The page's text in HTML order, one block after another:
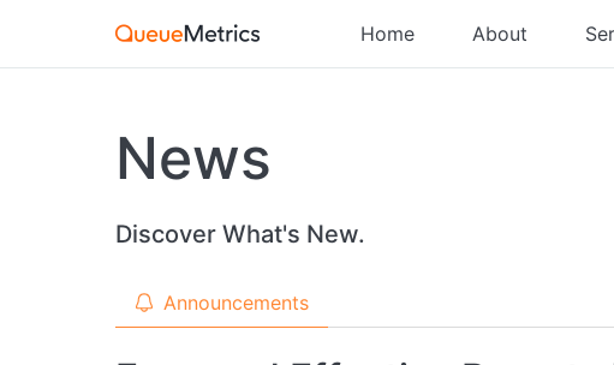
Home About
News
Discover What's New.
Announcements